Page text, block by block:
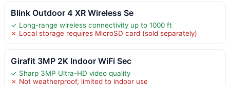
Blink Outdoor 4 XR Wireless Se
✓ Long-range wireless connectivity up to 1000 ft
✗ Local storage requires MicroSD card (sold separately)
Girafit 3MP 2K Indoor WiFi Sec
✓ Sharp 3MP Ultra-HD video quality
✗ Not weatherproof, limited to indoor use